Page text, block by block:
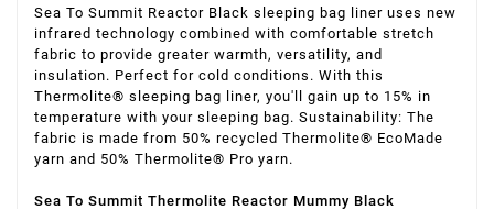
Sea To Summit Reactor Black sleeping bag liner uses new
infrared technology combined with comfortable stretch
fabric to provide greater warmth, versatility, and
insulation. Perfect for cold conditions. With this
Thermolite® sleeping bag liner, you'll gain up to 15% in
temperature with your sleeping bag. Sustainability: The
fabric is made from 50% recycled Thermolite® EcoMade
yarn and 50% Thermolite® Pro yarn.
Sea To Summit Thermolite Reactor Mummy Black